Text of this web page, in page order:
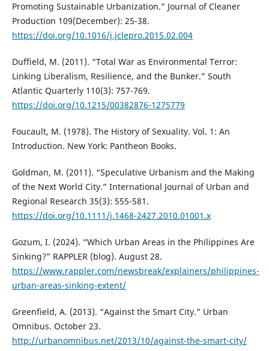
Promoting Sustainable Urbanization.” Journal of Cleaner
Production 109(December): 25-38.
https://doi.org/10.1016/j.jclepro.2015.02.004
Duffield, M. (2011). “Total War as Environmental Terror:
Linking Liberalism, Resilience, and the Bunker.” South
Atlantic Quarterly 110(3): 757-769.
https://doi.org/10.1215/00382876-1275779
Foucault, M. (1978). The History of Sexuality. Vol. 1: An
Introduction. New York: Pantheon Books.
Goldman, M. (2011). “Speculative Urbanism and the Making
of the Next World City.” International Journal of Urban and
Regional Research 35(3): 555-581.
https://doi.org/10.1111/j.1468-2427.2010.01001.x
Gozum, I. (2024). “Which Urban Areas in the Philippines Are
Sinking?” RAPPLER (blog). August 28.
https://www.rappler.com/newsbreak/explainers/philippines-
urban-areas-sinking-extent/
Greenfield, A. (2013). “Against the Smart City.” Urban
Omnibus. October 23.
http://urbanomnibus.net/2013/10/against-the-smart-city/